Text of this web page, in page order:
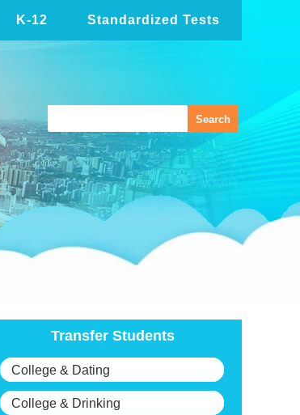
K-12 Standardized Tests
Transfer Students
College & Dating
College & Drinking